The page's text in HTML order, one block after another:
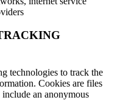
technologies to track the
Cookies are files
an anonymous